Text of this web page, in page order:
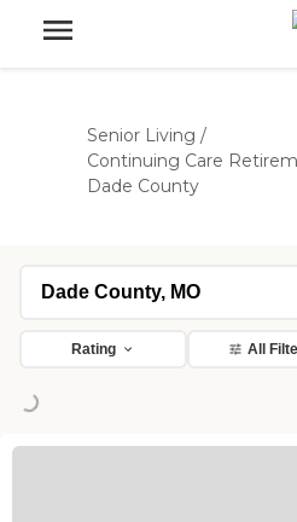
Senior Living /
Continuing Care
Dade County
Rating All